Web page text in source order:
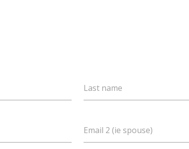
Last name
Email 2 (ie spouse)